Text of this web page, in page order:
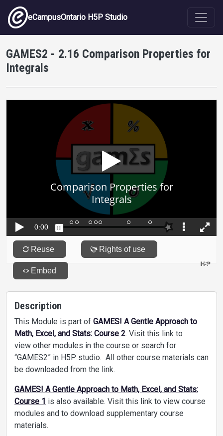
Skip to main content
eCampusOntario H5P Studio
GAMES2 - 2.16 Comparison Properties for
Integrals
Description
This Module is part of GAMES! A Gentle Approach to
Math, Excel, and Stats: Course 2. Visit this link to
view other modules in the course or search for
“GAMES2” in H5P studio. All other course materials can
be downloaded from the link.
GAMES! A Gentle Approach to Math, Excel, and Stats:
Course 1 is also available. Visit this link to view course
modules and to download supplementary course
materials.